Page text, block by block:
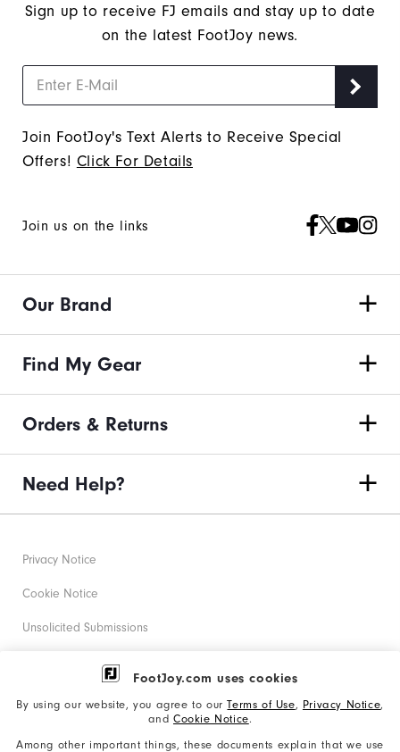
FootJoy.com uses cookies
By using our website, you agree to ourTerms of Use, Privacy Notice,
and Cookie Notice.
Among other important things, these documents explain that we use
Sign up to receive FJ emails and stay up to date
on the latest FootJoy news.
Join FootJoy's Text Alerts to Receive Special
Offers! Click For Details
Join us on the links
Our Brand
Find My Gear
Orders & Returns
Need Help?
Privacy Notice
Cookie Notice
Unsolicited Submissions
Corporate Social Responsibility